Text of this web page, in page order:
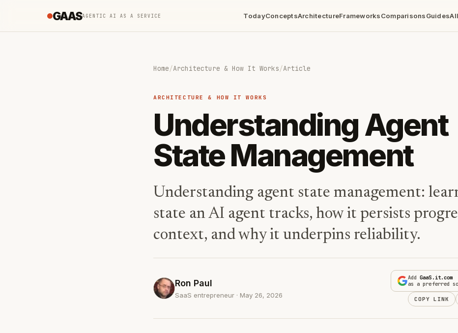
GAASAGENTIC AI AS A SERVICE TodayConceptsArchitectureFrameworksComparisonsGuidesAll
Home/Architecture & How It Works/Article
ARCHITECTURE & HOW IT WORKS
Understanding Agent
State Management
Understanding agent state management:
state an AI agent tracks, how it persists
context, and why it underpins reliability.
Ron Paul
SaaS entrepreneur · May 26, 2026
AddGaaS.it.com
as a preferred
COPY LINK